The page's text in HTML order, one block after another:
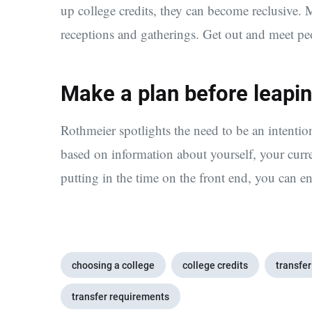
up college credits, they can become reclusive.
receptions and gatherings. Get out and meet
Make a plan before
Rothmeier spotlights the need to be an
based on information about yourself, your
putting in the time on the front end, you can
choosing a college college credits transfer
transfer requirements